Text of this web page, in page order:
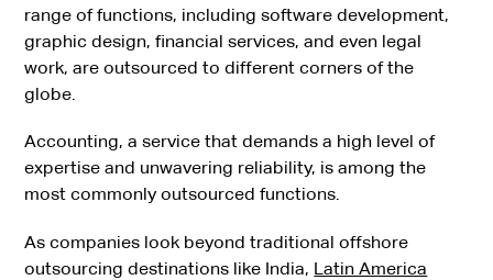
range of functions, including software development,
graphic design, financial services, and even legal
work, are outsourced to different corners of the
globe.
Accounting, a service that demands a high level of
expertise and unwavering reliability, is among the
most commonly outsourced functions.
As companies look beyond traditional offshore
outsourcing destinations like India, Latin America